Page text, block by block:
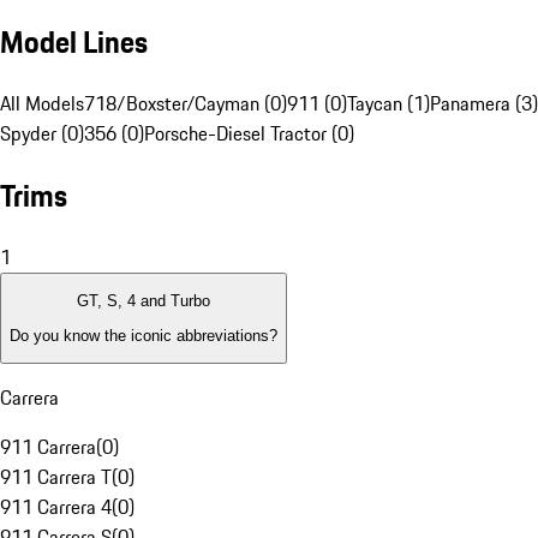
Model Lines
All Models718/Boxster/Cayman (0)911 (0)Taycan (1)Panamera (3)
Spyder (0)356 (0)Porsche-Diesel Tractor (0)
Trims
1
GT, S, 4 and Turbo
Do you know the iconic abbreviations?
Carrera
911 Carrera(0)
911 Carrera T(0)
911 Carrera 4(0)